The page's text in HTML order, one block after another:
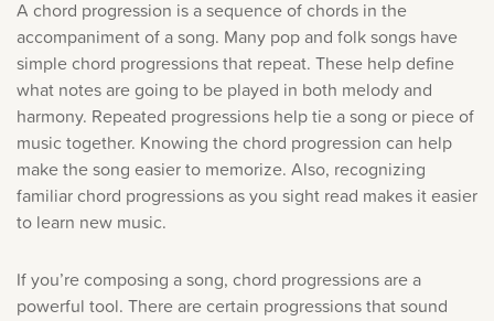
A chord progression is a sequence of chords in the
accompaniment of a song. Many pop and folk songs have
simple chord progressions that repeat. These help define
what notes are going to be played in both melody and
harmony. Repeated progressions help tie a song or piece of
music together. Knowing the chord progression can help
make the song easier to memorize. Also, recognizing
familiar chord progressions as you sight read makes it easier
to learn new music.
If you’re composing a song, chord progressions are a
powerful tool. There are certain progressions that sound